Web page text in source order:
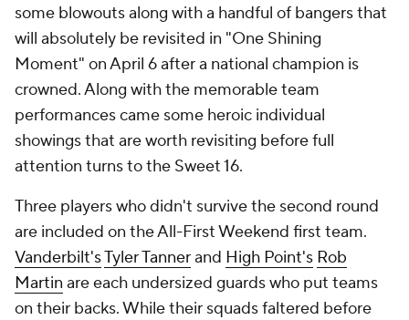
some blowouts along with a handful of bangers that
will absolutely be revisited in "One Shining
Moment" on April 6 after a national champion is
crowned. Along with the memorable team
performances came some heroic individual
showings that are worth revisiting before full
attention turns to the Sweet 16.
Three players who didn't survive the second round
are included on the All-First Weekend first team.
Vanderbilt'sTyler Tannerand High Point's Rob
Martin are each undersized guards who put teams
on their backs. While their squads faltered before